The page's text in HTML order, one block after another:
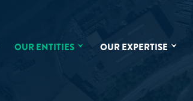
OUR ENTITIES OUR EXPERTISE